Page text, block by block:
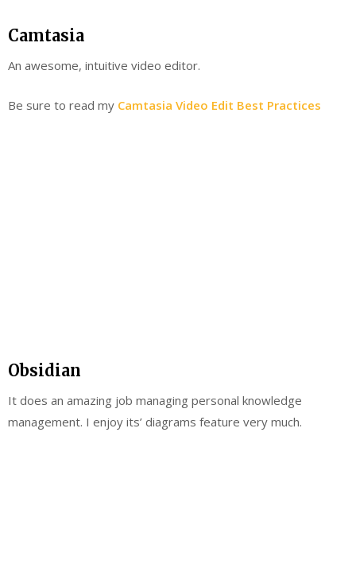
Camtasia
An awesome, intuitive video editor.
Be sure to read my Camtasia Video Edit Best Practices
Obsidian
It does an amazing job managing personal knowledge
management. I enjoy its’ diagrams feature very much.